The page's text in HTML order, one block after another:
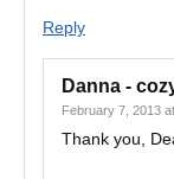
Reply
Danna -
February 7, 2013
Thank you,